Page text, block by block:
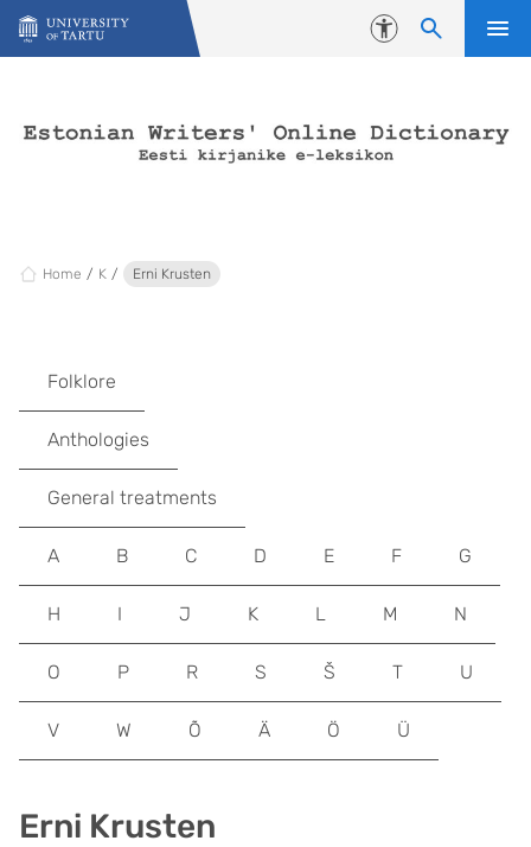
Skip to content
Accessibility
Home K Erni Krusten
Erni Krusten
Folklore
Anthologies
General treatments
A B C D E F G
H I J K L M N
O P R S Š T U
V W Õ Ä Ö Ü